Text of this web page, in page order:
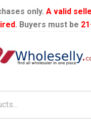
only. A valid
. Buyers must be